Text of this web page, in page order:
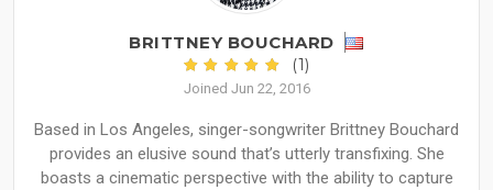
BRITTNEY BOUCHARD
(1)
Joined Jun 22, 2016
Based in Los Angeles, singer-songwriter Brittney Bouchard
provides an elusive sound that’s utterly transfixing. She
boasts a cinematic perspective with the ability to capture